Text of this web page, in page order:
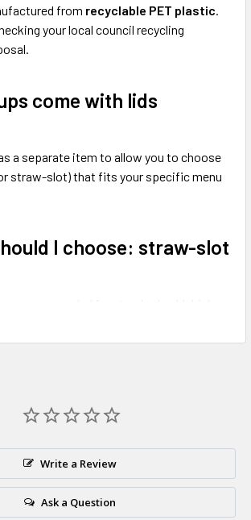
from recyclable PET plastic.
your local council recycling
come with lids
a separate item to allow you to choose
straw-slot) that fits your specific menu
I choose: straw-slot
with toppings.
as abulk pack of 1000 cups,
value for high-volume foodservice
Write a Review
Ask a Question